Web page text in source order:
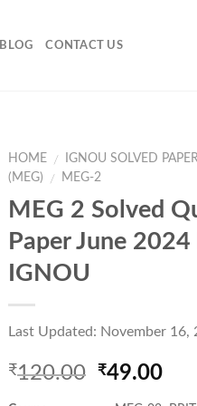
BLOG CONTACT US
HOME / IGNOU SOLVED
(MEG)
/ MEG-2
MEG 2 Solved
Paper June 2024
IGNOU
Last Updated: November 16,
₹120.00 Original
₹49.00